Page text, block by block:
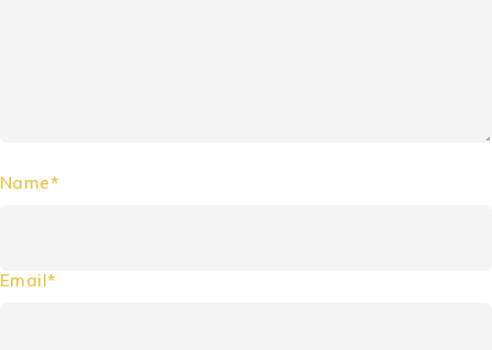
Name*
Email*